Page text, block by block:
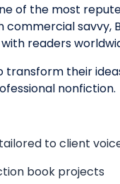
of the most
commercial
readers
their
nonfiction.
to client
book projects